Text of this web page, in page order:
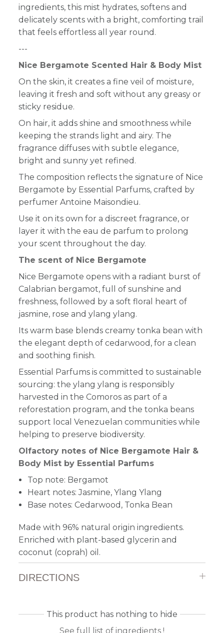
ingredients, this mist hydrates, softens and
delicately scents with a bright, comforting trail
that feels effortless all year round.
---
Nice Bergamote Scented Hair & Body Mist
On the skin, it creates a fine veil of moisture,
leaving it fresh and soft without any greasy or
sticky residue.
On hair, it adds shine and smoothness while
keeping the strands light and airy. The
fragrance diffuses with subtle elegance,
bright and sunny yet refined.
The composition reflects the signature of Nice
Bergamote by Essential Parfums, crafted by
perfumer Antoine Maisondieu.
Use it on its own for a discreet fragrance, or
layer it with the eau de parfum to prolong
your scent throughout the day.
The scent of Nice Bergamote
Nice Bergamote opens with a radiant burst of
Calabrian bergamot, full of sunshine and
freshness, followed by a soft floral heart of
jasmine, rose and ylang ylang.
Its warm base blends creamy tonka bean with
the elegant depth of cedarwood, for a clean
and soothing finish.
Essential Parfums is committed to sustainable
sourcing: the ylang ylang is responsibly
harvested in the Comoros as part of a
reforestation program, and the tonka beans
support local Venezuelan communities while
helping to preserve biodiversity.
Olfactory notes of Nice Bergamote Hair &
Body Mist by Essential Parfums
Top note: Bergamot
Heart notes: Jasmine, Ylang Ylang
Base notes: Cedarwood, Tonka Bean
Made with 96% natural origin ingredients.
Enriched with plant-based glycerin and
coconut (coprah) oil.
DIRECTIONS
This product has nothing to hide
See full list of ingredients !